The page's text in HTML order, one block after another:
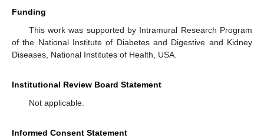
Funding
This work was supported by Intramural Research Program
of the National Institute of Diabetes and Digestive and Kidney
Diseases, National Institutes of Health, USA.
Institutional Review Board Statement
Not applicable.
Informed Consent Statement